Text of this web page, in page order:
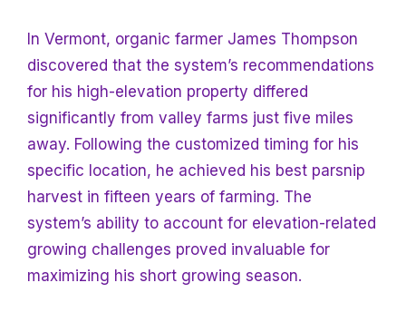
In Vermont, organic farmer James Thompson
discovered that the system’s recommendations
for his high-elevation property differed
significantly from valley farms just five miles
away. Following the customized timing for his
specific location, he achieved his best parsnip
harvest in fifteen years of farming. The
system’s ability to account for elevation-related
growing challenges proved invaluable for
maximizing his short growing season.